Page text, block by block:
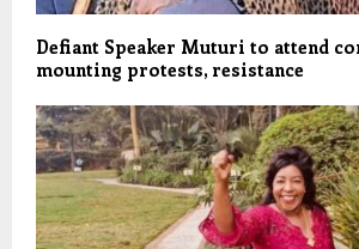
Defiant Speaker Muturi to attend
mounting protests, resistance